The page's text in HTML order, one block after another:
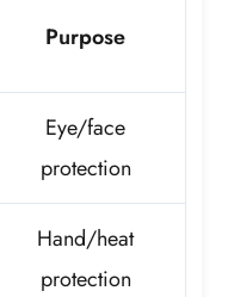
Purpose
Eye/face
protection
Hand/heat
protection